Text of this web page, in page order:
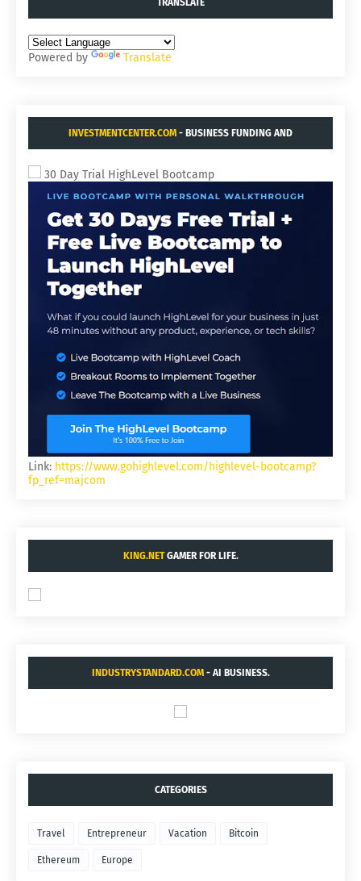
TRANSLATE
Powered by Translate
INVESTMENTCENTER.COM - BUSINESS FUNDING AND
30 Day Trial HighLevel Bootcamp
Link: https://www.gohighlevel.com/highlevel-bootcamp?
fp_ref=majcom
KING.NETGAMER FOR LIFE.
INDUSTRYSTANDARD.COM- AI BUSINESS.
CATEGORIES
Travel Entrepreneur Vacation Bitcoin
Ethereum Europe